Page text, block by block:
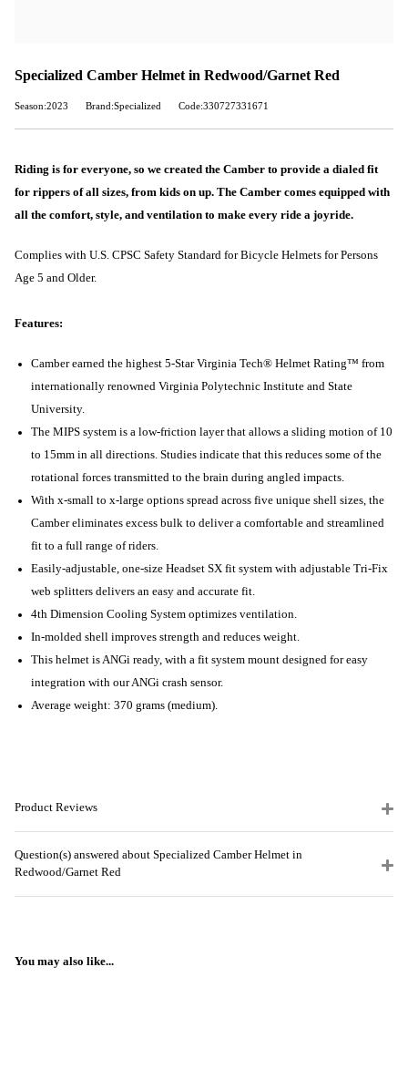
Specialized Camber Helmet in Redwood/Garnet Red
Season:2023 Brand:Specialized Code:330727331671
Riding is for everyone, so we created the Camber to provide a dialed fit
for rippers of all sizes, from kids on up. The Camber comes equipped with
all the comfort, style, and ventilation to make every ride a joyride.
Complies with U.S. CPSC Safety Standard for Bicycle Helmets for Persons
Age 5 and Older.
Features:
Camber earned the highest 5-Star Virginia Tech® Helmet Rating™ from
internationally renowned Virginia Polytechnic Institute and State
University.
The MIPS system is a low-friction layer that allows a sliding motion of 10
to 15mm in all directions. Studies indicate that this reduces some of the
rotational forces transmitted to the brain during angled impacts.
With x-small to x-large options spread across five unique shell sizes, the
Camber eliminates excess bulk to deliver a comfortable and streamlined
fit to a full range of riders.
Easily-adjustable, one-size Headset SX fit system with adjustable Tri-Fix
web splitters delivers an easy and accurate fit.
4th Dimension Cooling System optimizes ventilation.
In-molded shell improves strength and reduces weight.
This helmet is ANGi ready, with a fit system mount designed for easy
integration with our ANGi crash sensor.
Average weight: 370 grams (medium).
Product Reviews
Question(s) answered about Specialized Camber Helmet in
Redwood/Garnet Red
You may also like...